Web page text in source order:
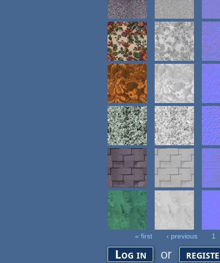
« first ‹ previous 1
Log in or